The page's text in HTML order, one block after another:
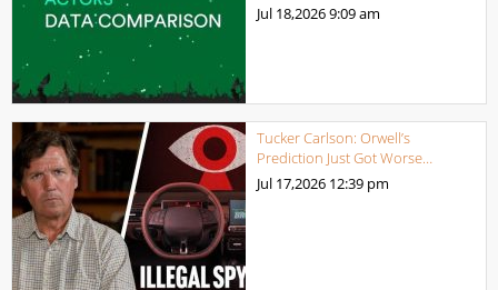
Jul 18,20269:09 am
Tucker Carlson: Orwell’s
Prediction Just Got Worse…
Jul 17,2026 12:39 pm